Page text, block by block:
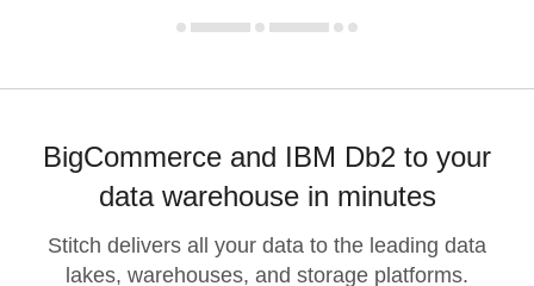
BigCommerce and IBM Db2 to your
data warehouse in minutes
Stitch delivers all your data to the leading data
lakes, warehouses, and storage platforms.